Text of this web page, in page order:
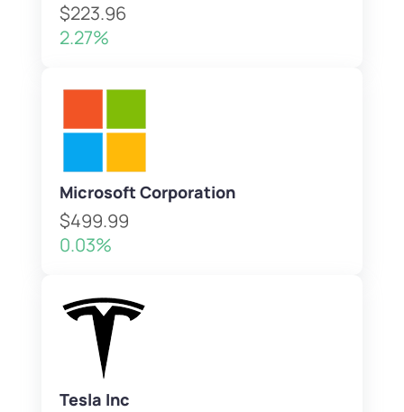
$223.96
2.27%
Microsoft Corporation
$499.99
0.03%
Tesla Inc